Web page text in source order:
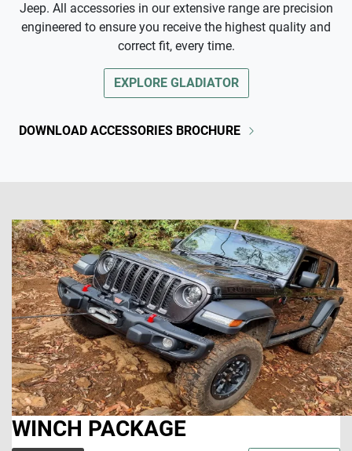
Jeep. All accessories in our extensive range are precision
engineered to ensure you receive the highest quality and
correct fit, every time.
EXPLORE GLADIATOR
DOWNLOAD ACCESSORIES BROCHURE
WINCH PACKAGE